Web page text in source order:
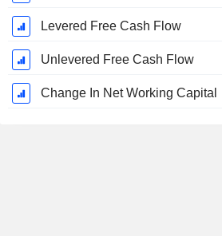
Levered Free Cash Flow
Unlevered Free Cash Flow
Change In Net Working Capital